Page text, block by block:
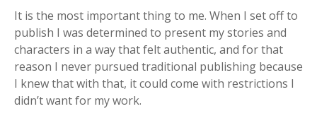
It is the most important thing to me. When I set off to
publish I was determined to present my stories and
characters in a way that felt authentic, and for that
reason I never pursued traditional publishing because
I knew that with that, it could come with restrictions I
didn’t want for my work.